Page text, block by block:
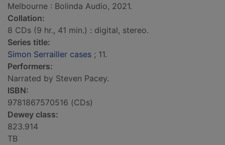
Melbourne : Bolinda Audio, 2021.
Collation:
8 CDs (9 hr., 41 min.) : digital, stereo.
Series title:
Simon Serrailler cases ; 11.
Performers:
Narrated by Steven Pacey.
ISBN:
9781867570516 (CDs)
Dewey class:
823.914
TB